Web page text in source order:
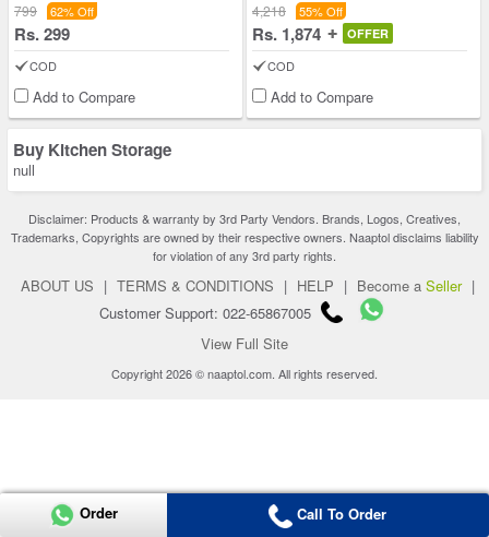
799 62% Off
Rs. 299
COD
Add to Compare
4,218 55% Off
Rs. 1,874 OFFER
COD
Add to Compare
Buy Kitchen Storage
null
Disclaimer: Products & warranty by 3rd Party Vendors. Brands, Logos, Creatives,
Trademarks, Copyrights are owned by their respective owners. Naaptol disclaims liability
for violation of any 3rd party rights.
ABOUT US | TERMS & CONDITIONS | HELP | Become a Seller |
Customer Support: 022-65867005
View Full Site
Copyright 2026 © naaptol.com. All rights reserved.
Order Call To Order